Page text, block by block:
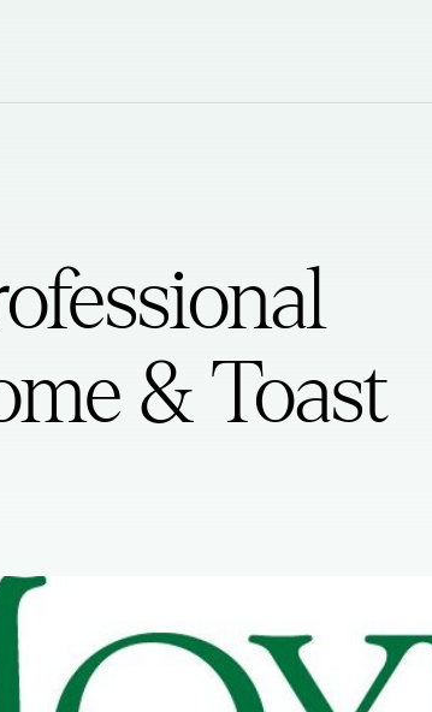
& Toast